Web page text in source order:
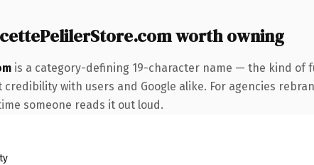
worth owning
is a category-defining 19-character name — the kind of
with users and Google alike. For agencies
someone reads it out loud.